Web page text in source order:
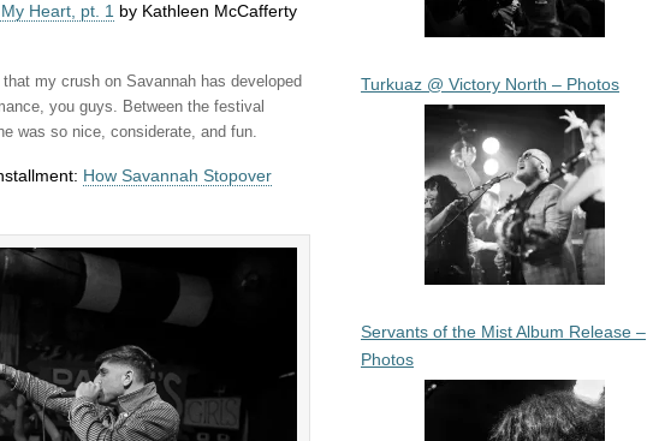
Heart, pt. 1 by Kathleen McCafferty
my crush on Savannah has developed
you guys. Between the festival
was so nice, considerate, and fun.
How Savannah Stopover
Turkuaz @ Victory North – Photos
Servants of the Mist Album Release –
Photos